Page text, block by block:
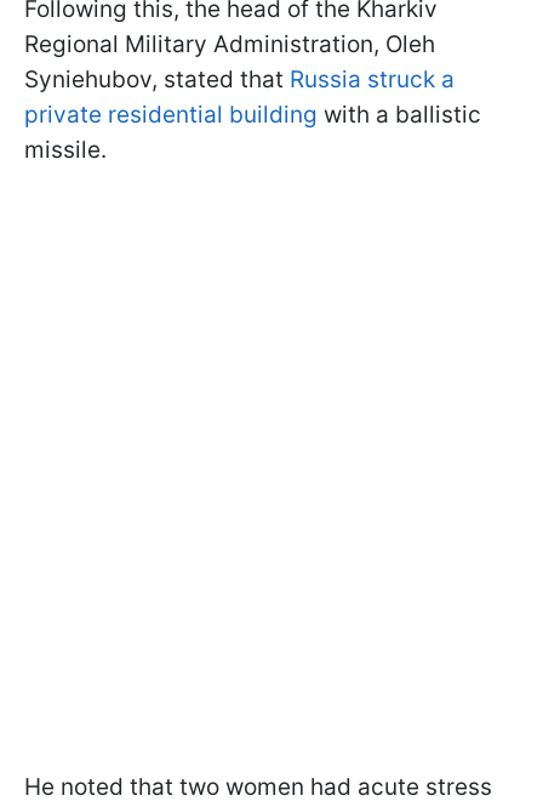
Following this, the head of the Kharkiv
Regional Military Administration, Oleh
Syniehubov, stated that Russia struck a
private residential building with a ballistic
missile.
He noted that two women had acute stress